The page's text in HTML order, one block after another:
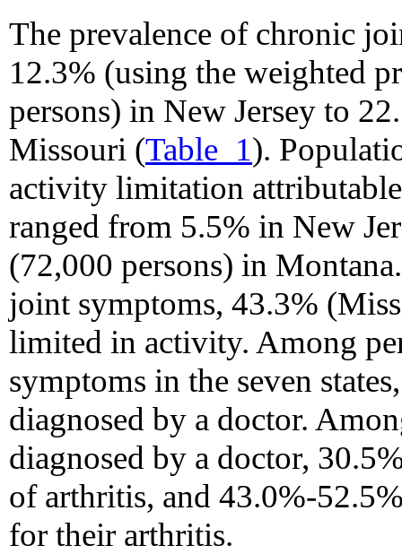
The prevalence of chronic
12.3% (using the weighted
persons) in New Jersey to
Missouri (Table_1).
activity limitation
ranged from 5.5% in New
(72,000 persons) in
joint symptoms, 43.3%
limited in activity. Among
symptoms in the seven
diagnosed by a doctor.
diagnosed by a doctor,
of arthritis, and 43.0%-
for their arthritis.